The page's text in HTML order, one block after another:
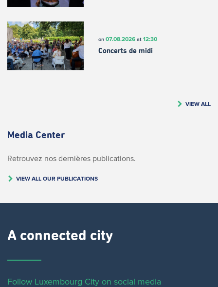
on 07.08.2026at 12:30
Concerts de midi
VIEW ALL
Media Center
Retrouvez nos dernières publications.
VIEW ALL OUR PUBLICATIONS
A connected city ​
Follow Luxembourg City on social media